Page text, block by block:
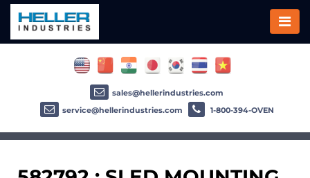
sales@hellerindustries.com
service@hellerindustries.com
1-800-394-OVEN